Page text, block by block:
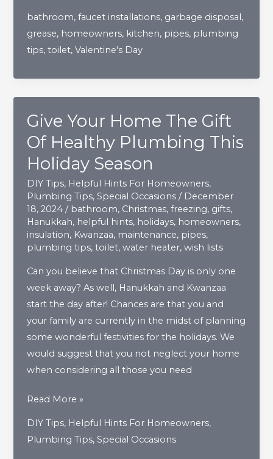
Home’s
Pipes
The
Deserve
bathroom,faucet installations, garbage disposal,
grease, homeowners, kitchen, pipes, plumbing
tips,toilet,Valentine's Day
Give Your Home The Gift
Of Healthy Plumbing This
Holiday Season
DIY Tips, Helpful Hints For Homeowners,
Plumbing Tips,Special Occasions / December
18, 2024/ bathroom, Christmas,freezing, gifts,
Hanukkah, helpful hints, holidays, homeowners,
insulation, Kwanzaa, maintenance, pipes,
plumbing tips,toilet,water heater,wish lists
Can you believe that Christmas Day is only one
week away? As well, Hanukkah and Kwanzaa
start the day after! Chances are that you and
your family are currently in the midst of planning
some wonderful festivities for the holidays. We
would suggest that you not neglect your home
when considering all those you need
Give
Read More »
DIY Tips, Helpful Hints For Homeowners,
Plumbing Tips,Special Occasions